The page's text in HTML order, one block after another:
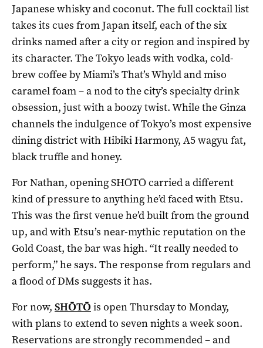
Japanese whisky and coconut. The full cocktail list
takes its cues from Japan itself, each of the six
drinks named after a city or region and inspired by
its character. The Tokyo leads with vodka, cold-
brew coffee by Miami’s That’s Whyld and miso
caramel foam – a nod to the city’s specialty drink
obsession, just with a boozy twist. While the Ginza
channels the indulgence of Tokyo’s most expensive
dining district with Hibiki Harmony, A5 wagyu fat,
black truffle and honey.
For Nathan, opening SHŌTŌ carried a different
kind of pressure to anything he’d faced with Etsu.
This was the first venue he’d built from the ground
up, and with Etsu’s near-mythic reputation on the
Gold Coast, the bar was high. “It really needed to
perform,” he says. The response from regulars and
a flood of DMs suggests it has.
For now, SHŌTŌ is open Thursday to Monday,
with plans to extend to seven nights a week soon.
Reservations are strongly recommended – and